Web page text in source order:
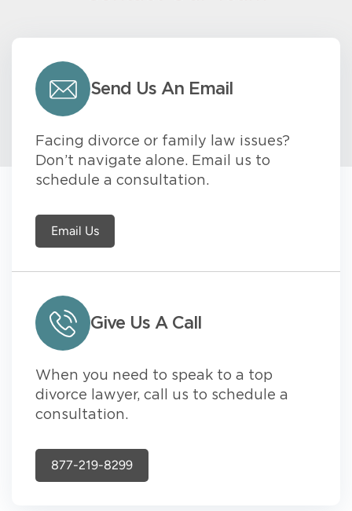
Send Us An Email
Facing divorce or family law issues?
Don’t navigate alone. Email us to
schedule a consultation.
Email Us
Give Us A Call
When you need to speak to a top
divorce lawyer, call us to schedule a
consultation.
877-219-8299